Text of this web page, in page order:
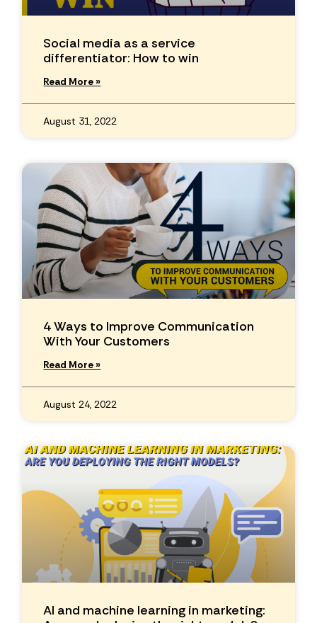
Social media as a service
differentiator: How to win
Read More »
August 31, 2022
4 Ways to Improve Communication
With Your Customers
Read More »
August 24, 2022
AI and machine learning in marketing: